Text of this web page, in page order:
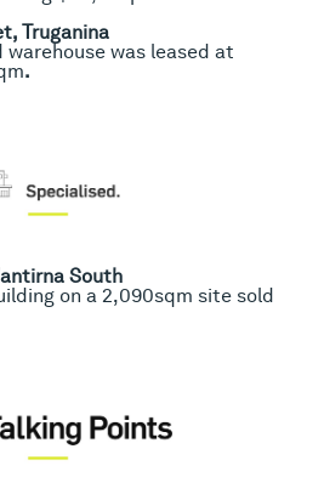
Truganina
warehouse was leased at
.
South
on a 2,090sqm site sold